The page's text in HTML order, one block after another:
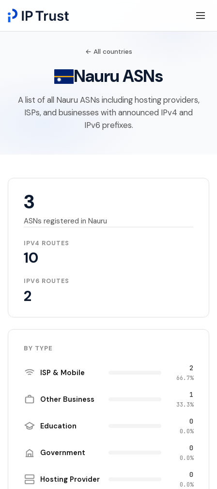
← All countries
Nauru ASNs
A list of all Nauru ASNs including hosting providers,
ISPs, and businesses with announced IPv4 and
IPv6 prefixes.
3
ASNs registered in Nauru
IPV4 ROUTES
10
IPV6 ROUTES
2
BY TYPE
ISP & Mobile 2
66.7%
Other Business 1
33.3%
Education 0
0.0%
Government 0
0.0%
Hosting Provider 0
0.0%